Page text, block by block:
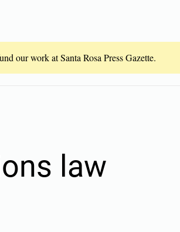
our work at Santa Rosa Press Gazette.
law